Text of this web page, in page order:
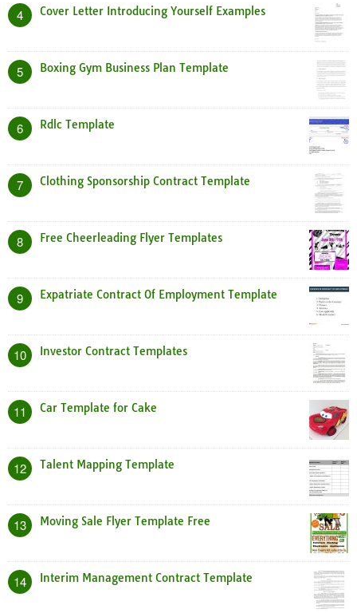
4 Cover Letter Introducing Yourself Examples
5 Boxing Gym Business Plan Template
6 Rdlc Template
7 Clothing Sponsorship Contract Template
8 Free Cheerleading Flyer Templates
9 Expatriate Contract Of Employment Template
10 Investor Contract Templates
11 Car Template for Cake
12 Talent Mapping Template
13 Moving Sale Flyer Template Free
14 Interim Management Contract Template